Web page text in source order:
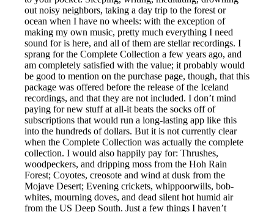
out noisy neighbors, taking a day trip to the forest or
ocean when I have no wheels: with the exception of
making my own music, pretty much everything I need
sound for is here, and all of them are stellar recordings. I
sprang for the Complete Collection a few years ago, and
am completely satisfied with the value; it probably would
be good to mention on the purchase page, though, that this
package was offered before the release of the Iceland
recordings, and that they are not included. I don’t mind
paying for new stuff at all-it beats the socks off of
subscriptions that would run a long-lasting app like this
into the hundreds of dollars. But it is not currently clear
when the Complete Collection was actually the complete
collection. I would also happily pay for: Thrushes,
woodpeckers, and dripping moss from the Hoh Rain
Forest; Coyotes, creosote and wind at dusk from the
Mojave Desert; Evening crickets, whippoorwills, bob-
whites, mourning doves, and dead silent hot humid air
from the US Deep South. Just a few things I haven’t